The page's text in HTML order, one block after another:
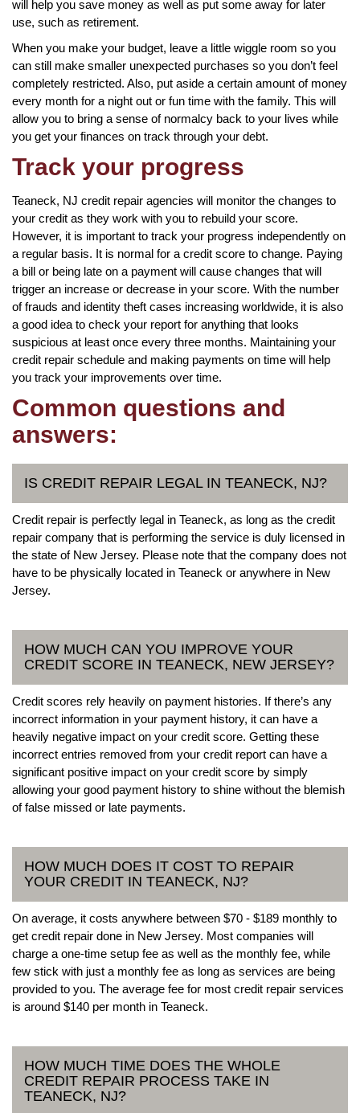
will help you save money as well as put some away for later
use, such as retirement.
When you make your budget, leave a little wiggle room so you
can still make smaller unexpected purchases so you don’t feel
completely restricted. Also, put aside a certain amount of money
every month for a night out or fun time with the family. This will
allow you to bring a sense of normalcy back to your lives while
you get your finances on track through your debt.
Track your progress
Teaneck, NJ credit repair agencies will monitor the changes to
your credit as they work with you to rebuild your score.
However, it is important to track your progress independently on
a regular basis. It is normal for a credit score to change. Paying
a bill or being late on a payment will cause changes that will
trigger an increase or decrease in your score. With the number
of frauds and identity theft cases increasing worldwide, it is also
a good idea to check your report for anything that looks
suspicious at least once every three months. Maintaining your
credit repair schedule and making payments on time will help
you track your improvements over time.
Common questions and
answers:
IS CREDIT REPAIR LEGAL IN TEANECK, NJ?
Credit repair is perfectly legal in Teaneck, as long as the credit
repair company that is performing the service is duly licensed in
the state of New Jersey. Please note that the company does not
have to be physically located in Teaneck or anywhere in New
Jersey.
HOW MUCH CAN YOU IMPROVE YOUR
CREDIT SCORE IN TEANECK, NEW JERSEY?
Credit scores rely heavily on payment histories. If there’s any
incorrect information in your payment history, it can have a
heavily negative impact on your credit score. Getting these
incorrect entries removed from your credit report can have a
significant positive impact on your credit score by simply
allowing your good payment history to shine without the blemish
of false missed or late payments.
HOW MUCH DOES IT COST TO REPAIR
YOUR CREDIT IN TEANECK, NJ?
On average, it costs anywhere between $70 - $189 monthly to
get credit repair done in New Jersey. Most companies will
charge a one-time setup fee as well as the monthly fee, while
few stick with just a monthly fee as long as services are being
provided to you. The average fee for most credit repair services
is around $140 per month in Teaneck.
HOW MUCH TIME DOES THE WHOLE
CREDIT REPAIR PROCESS TAKE IN
TEANECK, NJ?